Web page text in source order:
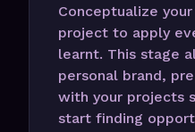
Conceptualize
project to apply
learnt. This stage
personal brand,
with your projects
start finding